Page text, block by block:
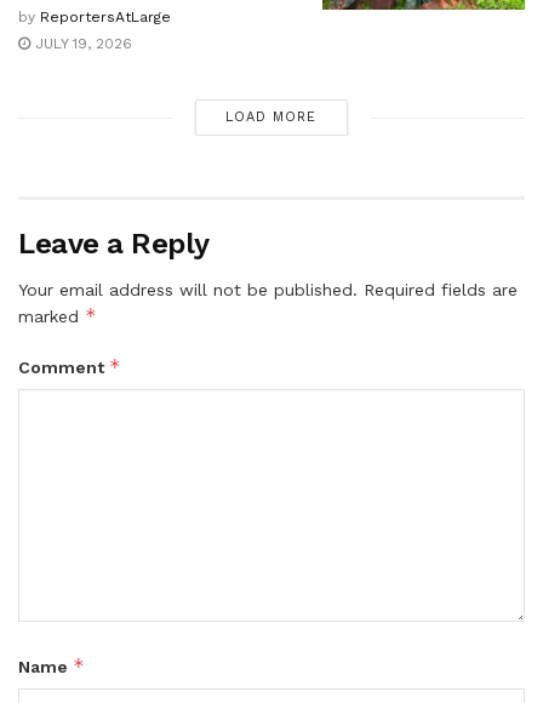
by ReportersAtLarge
JULY 19, 2026
LOAD MORE
Leave a Reply
Your email address will not be published. Required fields are
marked *
Comment *
Name *